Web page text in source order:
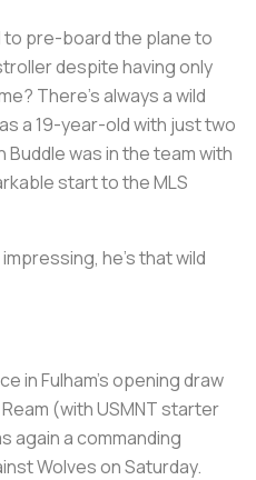
to pre-board the plane to
despite having only
There's always a wild
a 19-year-old with just two
Buddle was in the team with
start to the MLS
he's that wild
in Fulham's opening draw
(with USMNT starter
again a commanding
Wolves on Saturday.